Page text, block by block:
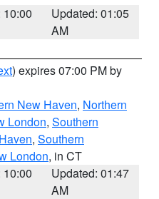
10:00
Updated: 01:05
AM
) expires 07:00 PM by
New Haven, Northern
London, Southern
, Southern
London, in CT
10:00
Updated: 01:47
AM